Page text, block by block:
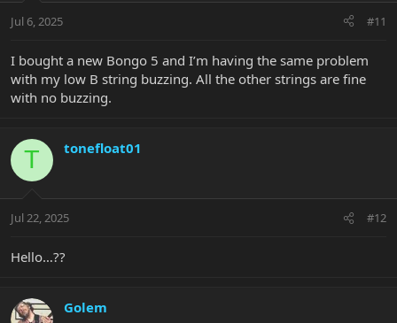
s
Jul 6, 2025 #11
I bought a new Bongo 5 and I’m having the same problem
with my low B string buzzing. All the other strings are fine
with no buzzing.
T tonefloat01
Jul 22, 2025 #12
Hello…??
Golem